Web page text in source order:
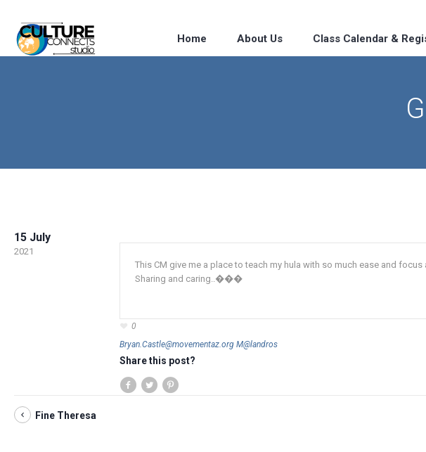
Home About Us Class Calendar &
15 July
2021
This CM give me a place to teach my hula with so much ease and
Sharing and caring..���
0
Bryan.Castle@movementaz.org M@landros
Share this post?
Fine Theresa